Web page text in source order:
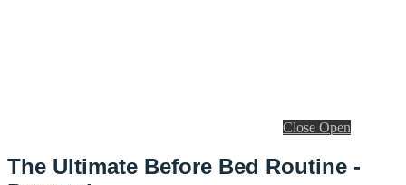
Close Open
The Ultimate Before Bed Routine -